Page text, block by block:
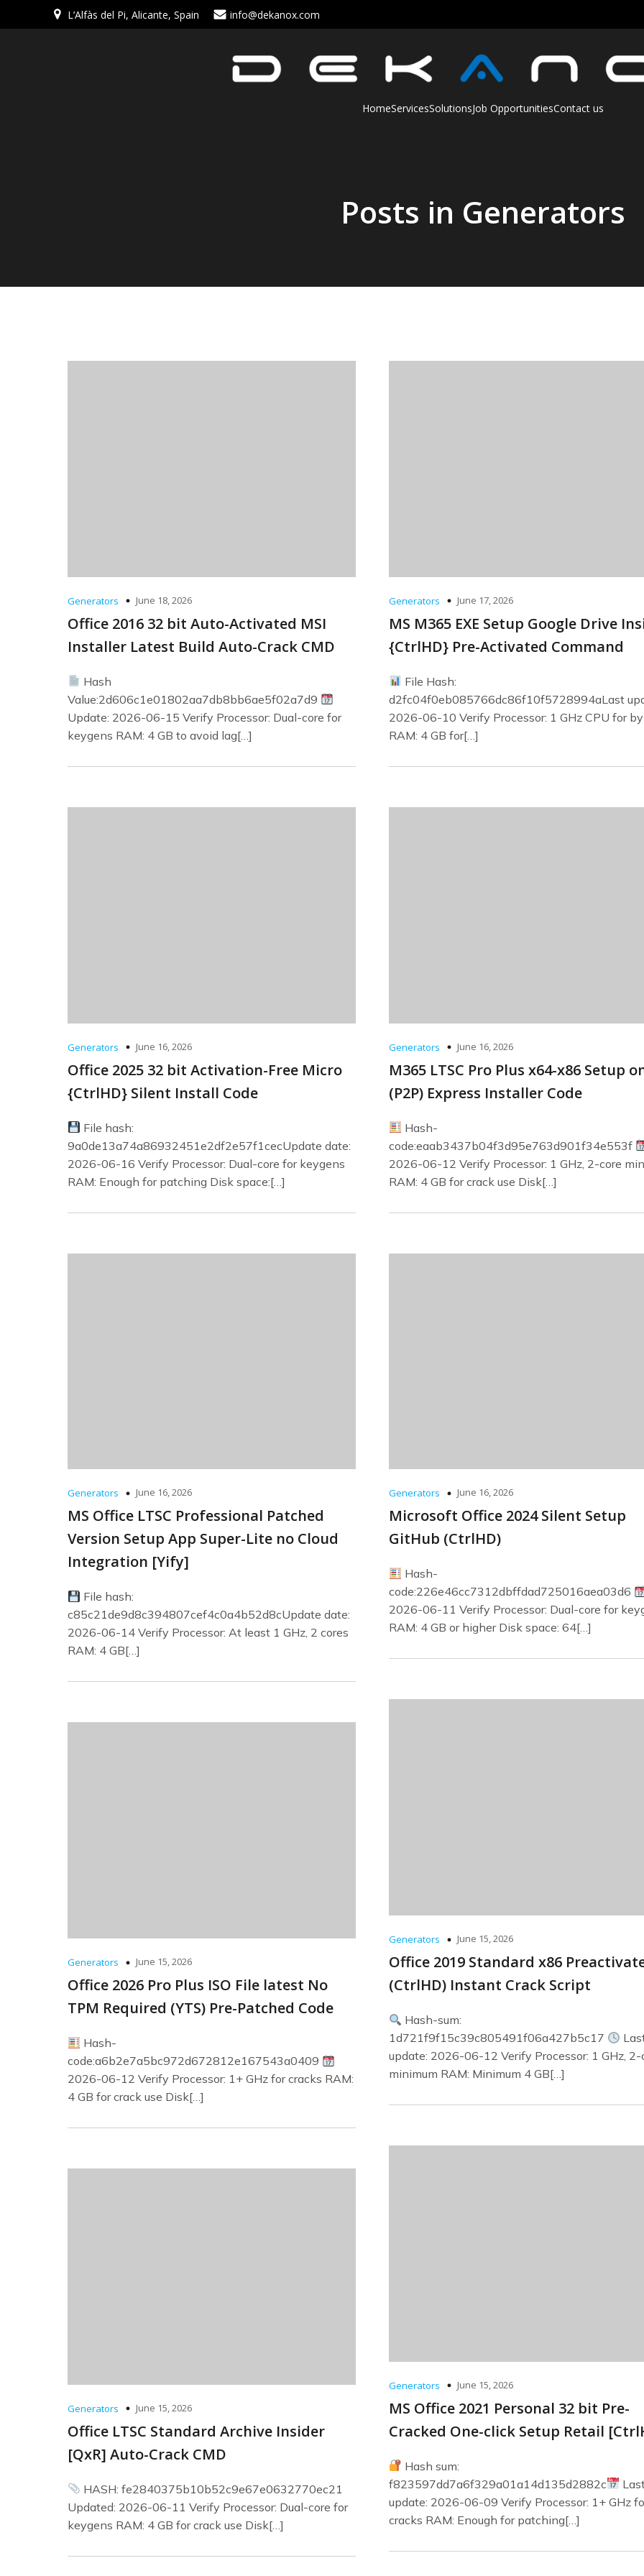
L’Alfàs del Pi, Alicante, Spain info@dekanox.com
HomeServicesSolutionsJob OpportunitiesContact us
Posts in Generators
Generators June 18, 2026
Office 2016 32 bit Auto-Activated MSI
Installer Latest Build Auto-Crack CMD
Hash
Value:2d606c1e01802aa7db8bb6ae5f02a7d9
Update: 2026-06-15 Verify Processor: Dual-core for
keygens RAM: 4 GB to avoid lag[…]
Generators June 17, 2026
MS M365 EXE Setup Google Drive
{CtrlHD} Pre-Activated Command
File Hash:
d2fc04f0eb085766dc86f10f5728994aLast
2026-06-10 Verify Processor: 1 GHz CPU for
RAM: 4 GB for[…]
Generators June 16, 2026
Office 2025 32 bit Activation-Free Micro
{CtrlHD} Silent Install Code
File hash:
9a0de13a74a86932451e2df2e57f1cecUpdate date:
2026-06-16 Verify Processor: Dual-core for keygens
RAM: Enough for patching Disk space:[…]
Generators June 16, 2026
M365 LTSC Pro Plus x64-x86 Setup
(P2P) Express Installer Code
Hash-
code:eaab3437b04f3d95e763d901f34e553f
2026-06-12 Verify Processor: 1 GHz, 2-core
RAM: 4 GB for crack use Disk[…]
Generators June 16, 2026
MS Office LTSC Professional Patched
Version Setup App Super-Lite no Cloud
Integration [Yify]
File hash:
c85c21de9d8c394807cef4c0a4b52d8cUpdate date:
2026-06-14 Verify Processor: At least 1 GHz, 2 cores
RAM: 4 GB[…]
Generators June 16, 2026
Microsoft Office 2024 Silent Setup
GitHub (CtrlHD)
Hash-
code:226e46cc7312dbffdad725016aea03d6
2026-06-11 Verify Processor: Dual-core for
RAM: 4 GB or higher Disk space: 64[…]
Generators June 15, 2026
Office 2019 Standard x86
(CtrlHD) Instant Crack Script
Hash-sum:
1d721f9f15c39c805491f06a427b5c17
update: 2026-06-12 Verify Processor: 1 GHz, 2-
minimum RAM: Minimum 4 GB[…]
Generators June 15, 2026
Office 2026 Pro Plus ISO File latest No
TPM Required (YTS) Pre-Patched Code
Hash-
code:a6b2e7a5bc972d672812e167543a0409
2026-06-12 Verify Processor: 1+ GHz for cracks RAM:
4 GB for crack use Disk[…]
Generators June 15, 2026
MS Office 2021 Personal 32 bit Pre-
Cracked One-click Setup Retail
Hash sum:
f823597dd7a6f329a01a14d135d2882c
update: 2026-06-09 Verify Processor: 1+ GHz
cracks RAM: Enough for patching[…]
Generators June 15, 2026
Office LTSC Standard Archive Insider
[QxR] Auto-Crack CMD
HASH: fe2840375b10b52c9e67e0632770ec21
Updated: 2026-06-11 Verify Processor: Dual-core for
keygens RAM: 4 GB for crack use Disk[…]